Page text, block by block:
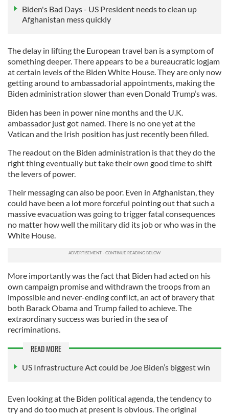
Biden's Bad Days - US President needs to clean up
Afghanistan mess quickly
The delay in lifting the European travel ban is a symptom of
something deeper. There appears to be a bureaucratic logjam
at certain levels of the Biden White House. They are only now
getting around to ambassadorial appointments, making the
Biden administration slower than even Donald Trump’s was.
Biden has been in power nine months and the U.K.
ambassador just got named. There is no one yet at the
Vatican and the Irish position has just recently been filled.
The readout on the Biden administration is that they do the
right thing eventually but take their own good time to shift
the levers of power.
Their messaging can also be poor. Even in Afghanistan, they
could have been a lot more forceful pointing out that such a
massive evacuation was going to trigger fatal consequences
no matter how well the military did its job or who was in the
White House.
More importantly was the fact that Biden had acted on his
own campaign promise and withdrawn the troops from an
impossible and never-ending conflict, an act of bravery that
both Barack Obama and Trump failed to achieve. The
extraordinary success was buried in the sea of
recriminations.
READ MORE
US Infrastructure Act could be Joe Biden’s biggest win
Even looking at the Biden political agenda, the tendency to
try and do too much at present is obvious. The original